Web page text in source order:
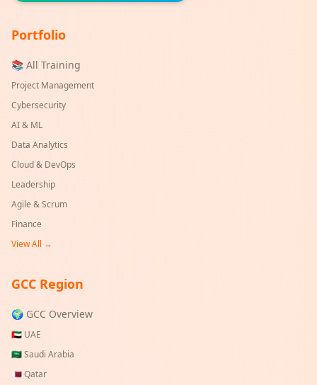
Portfolio
📚 All Training
Project Management
Cybersecurity
AI & ML
Data Analytics
Cloud & DevOps
Leadership
Agile & Scrum
Finance
View All →
GCC Region
🌍 GCC Overview
🇦🇪 UAE
🇸🇦Saudi Arabia
🇶🇦Qatar